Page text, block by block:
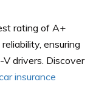
rating of A+
ensuring
drivers. Discover
insurance